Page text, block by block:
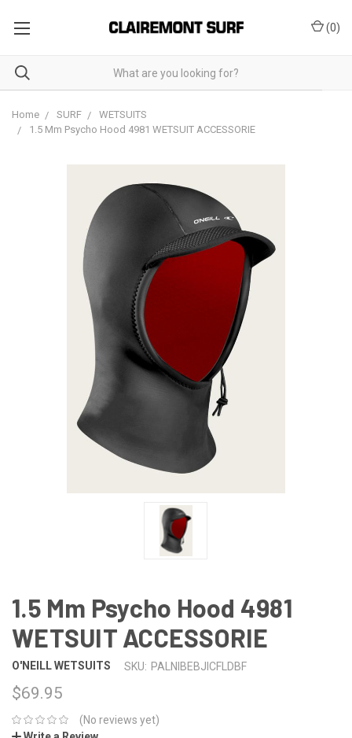
(0)
Home SURF
WETSUITS
1.5 Mm Psycho Hood 4981 WETSUIT ACCESSORIE
1.5 Mm Psycho Hood 4981
WETSUIT ACCESSORIE
O'NEILL WETSUITS SKU: PALNIBEBJICFLDBF
$69.95
(No reviews yet)